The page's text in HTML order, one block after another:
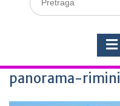
panorama-rimini